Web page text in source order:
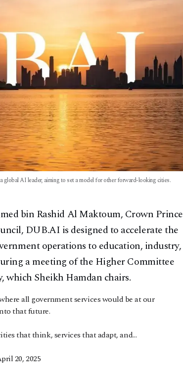
AI leader, aiming to set a model for other forward-looking cities.
bin Rashid Al Maktoum, Crown Prince
DUB.AI is designed to accelerate the
operations to education, industry,
a meeting of the Higher Committee
which Sheikh Hamdan chairs.
all government services would be at our
that future.
that think, services that adapt, and…
20, 2025